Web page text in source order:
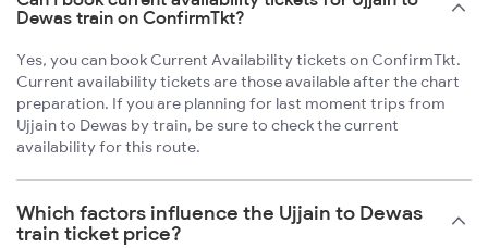
Dewas train on ConfirmTkt?
Yes, you can book Current Availability tickets on ConfirmTkt.
Current availability tickets are those available after the chart
preparation. If you are planning for last moment trips from
Ujjain to Dewas by train, be sure to check the current
availability for this route.
Which factors influence the Ujjain to Dewas
train ticket price?